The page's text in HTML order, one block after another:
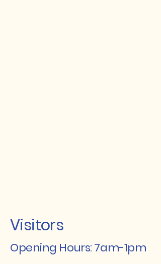
Visitors
Opening Hours: 7am-1pm